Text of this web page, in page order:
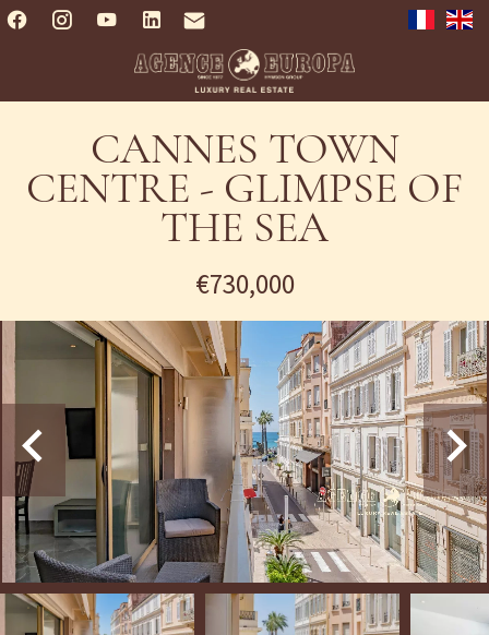
CANNES TOWN
CENTRE - GLIMPSE OF
THE SEA
€730,000